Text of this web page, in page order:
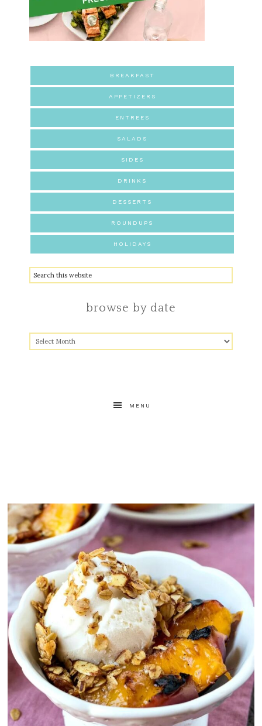
BREAKFAST
APPETIZERS
ENTREES
SALADS
SIDES
DRINKS
DESSERTS
ROUNDUPS
HOLIDAYS
browse by date
MENU